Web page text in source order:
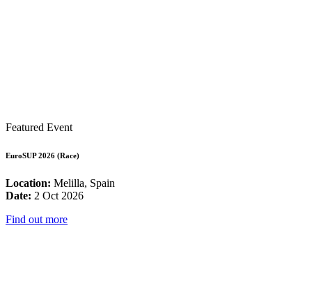
Featured Event
EuroSUP 2026 (Race)
Location: Melilla, Spain
Date: 2 Oct 2026
Find out more